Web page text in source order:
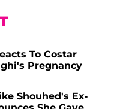
To Costar
Pregnancy
Shouhed's Ex-